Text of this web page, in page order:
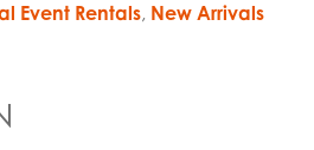
Event Rentals, New Arrivals